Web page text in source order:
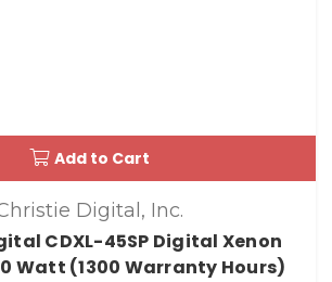
Add to Cart
Digital, Inc.
CDXL-45SP Digital Xenon
Watt (1300 Warranty Hours)